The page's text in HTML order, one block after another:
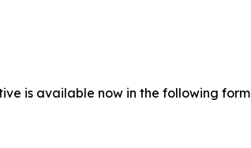
is available now in the following